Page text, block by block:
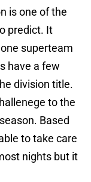
is one of the
predict. It
superteam
have a few
division title.
to the
Based
to take care
nights but it